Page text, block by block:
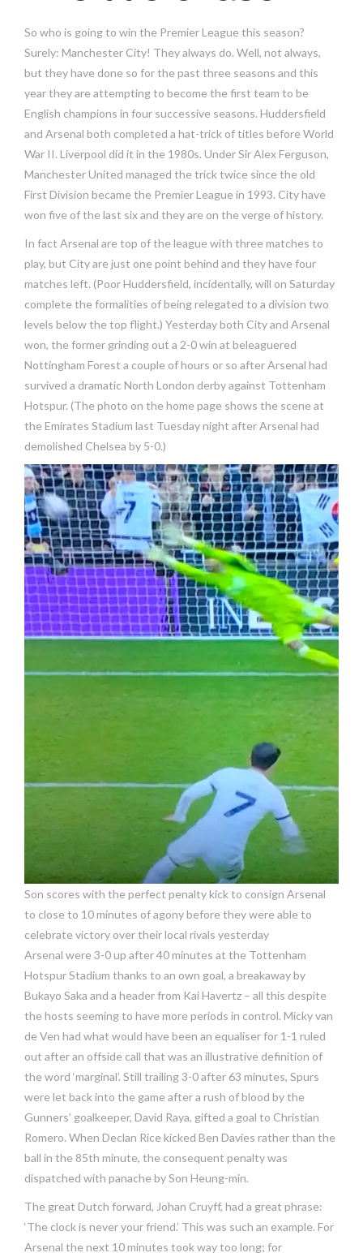
So who is going to win the Premier League this season?
Surely: Manchester City! They always do. Well, not always,
but they have done so for the past three seasons and this
year they are attempting to become the first team to be
English champions in four successive seasons. Huddersfield
and Arsenal both completed a hat-trick of titles before World
War II. Liverpool did it in the 1980s. Under Sir Alex Ferguson,
Manchester United managed the trick twice since the old
First Division became the Premier League in 1993. City have
won five of the last six and they are on the verge of history.
In fact Arsenal are top of the league with three matches to
play, but City are just one point behind and they have four
matches left. (Poor Huddersfield, incidentally, will on Saturday
complete the formalities of being relegated to a division two
levels below the top flight.) Yesterday both City and Arsenal
won, the former grinding out a 2-0 win at beleaguered
Nottingham Forest a couple of hours or so after Arsenal had
survived a dramatic North London derby against Tottenham
Hotspur. (The photo on the home page shows the scene at
the Emirates Stadium last Tuesday night after Arsenal had
demolished Chelsea by 5-0.)
Son scores with the perfect penalty kick to consign Arsenal
to close to 10 minutes of agony before they were able to
celebrate victory over their local rivals yesterday
Arsenal were 3-0 up after 40 minutes at the Tottenham
Hotspur Stadium thanks to an own goal, a breakaway by
Bukayo Saka and a header from Kai Havertz – all this despite
the hosts seeming to have more periods in control. Micky van
de Ven had what would have been an equaliser for 1-1 ruled
out after an offside call that was an illustrative definition of
the word ‘marginal’. Still trailing 3-0 after 63 minutes, Spurs
were let back into the game after a rush of blood by the
Gunners’ goalkeeper, David Raya, gifted a goal to Christian
Romero. When Declan Rice kicked Ben Davies rather than the
ball in the 85th minute, the consequent penalty was
dispatched with panache by Son Heung-min.
The great Dutch forward, Johan Cruyff, had a great phrase:
‘The clock is never your friend.’ This was such an example. For
Arsenal the next 10 minutes took way too long; for